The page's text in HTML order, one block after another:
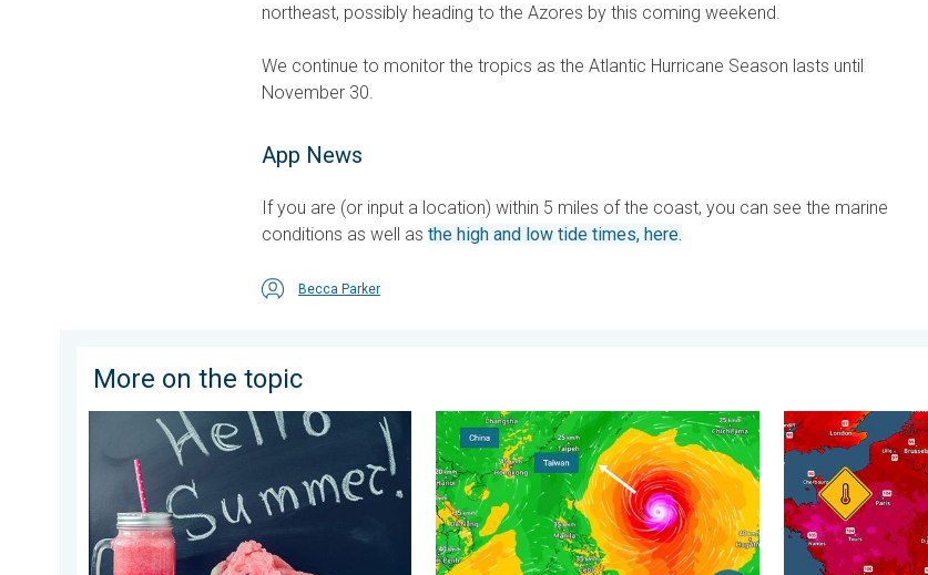
northeast, possibly heading to the Azores by this coming weekend.
We continue to monitor the tropics as the Atlantic Hurricane Season lasts until
November 30.
App News
If you are (or input a location) within 5 miles of the coast, you can see the marine
conditions as well as the high and low tide times, here.
Becca Parker
More on the topic
Meteorological summer is here!. Bye, spring!. . . Monday, June 1, 2026Super Typhoon Bavi threatens Taiwan. 155 mph winds. .
Record-breaking